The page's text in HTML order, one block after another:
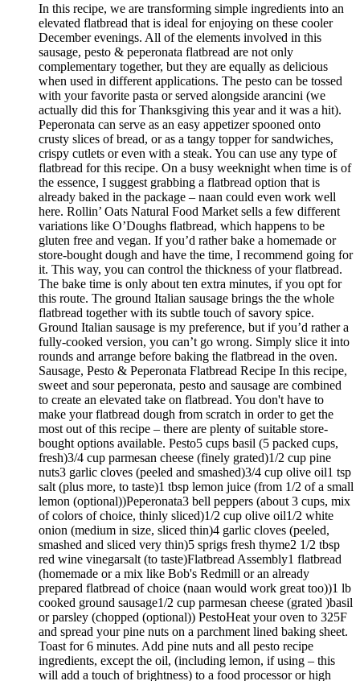
In this recipe, we are transforming simple ingredients into an
elevated flatbread that is ideal for enjoying on these cooler
December evenings. All of the elements involved in this
sausage, pesto & peperonata flatbread are not only
complementary together, but they are equally as delicious
when used in different applications. The pesto can be tossed
with your favorite pasta or served alongside arancini (we
actually did this for Thanksgiving this year and it was a hit).
Peperonata can serve as an easy appetizer spooned onto
crusty slices of bread, or as a tangy topper for sandwiches,
crispy cutlets or even with a steak. You can use any type of
flatbread for this recipe. On a busy weeknight when time is of
the essence, I suggest grabbing a flatbread option that is
already baked in the package – naan could even work well
here. Rollin’ Oats Natural Food Market sells a few different
variations like O’Doughs flatbread, which happens to be
gluten free and vegan. If you’d rather bake a homemade or
store-bought dough and have the time, I recommend going for
it. This way, you can control the thickness of your flatbread.
The bake time is only about ten extra minutes, if you opt for
this route. The ground Italian sausage brings the the whole
flatbread together with its subtle touch of savory spice.
Ground Italian sausage is my preference, but if you’d rather a
fully-cooked version, you can’t go wrong. Simply slice it into
rounds and arrange before baking the flatbread in the oven.
Sausage, Pesto & Peperonata Flatbread Recipe In this recipe,
sweet and sour peperonata, pesto and sausage are combined
to create an elevated take on flatbread. You don't have to
make your flatbread dough from scratch in order to get the
most out of this recipe – there are plenty of suitable store-
bought options available. Pesto5 cups basil (5 packed cups,
fresh)3/4 cup parmesan cheese (finely grated)1/2 cup pine
nuts3 garlic cloves (peeled and smashed)3/4 cup olive oil1 tsp
salt (plus more, to taste)1 tbsp lemon juice (from 1/2 of a small
lemon (optional))Peperonata3 bell peppers (about 3 cups, mix
of colors of choice, thinly sliced)1/2 cup olive oil1/2 white
onion (medium in size, sliced thin)4 garlic cloves (peeled,
smashed and sliced very thin)5 sprigs fresh thyme2 1/2 tbsp
red wine vinegarsalt (to taste)Flatbread Assembly1 flatbread
(homemade or a mix like Bob's Redmill or an already
prepared flatbread of choice (naan would work great too))1 lb
cooked ground sausage1/2 cup parmesan cheese (grated )basil
or parsley (chopped (optional)) PestoHeat your oven to 325F
and spread your pine nuts on a parchment lined baking sheet.
Toast for 6 minutes. Add pine nuts and all pesto recipe
ingredients, except the oil, (including lemon, if using – this
will add a touch of brightness) to a food processor or high